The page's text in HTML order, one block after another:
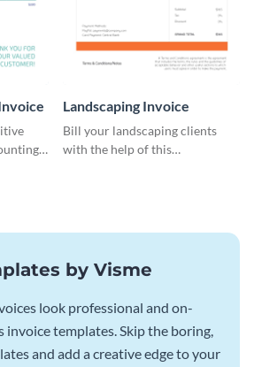
Landscaping Invoice
Bill your landscaping clients
with the help of this
by Visme
look professional and on-
invoice templates. Skip the boring,
and add a creative edge to your